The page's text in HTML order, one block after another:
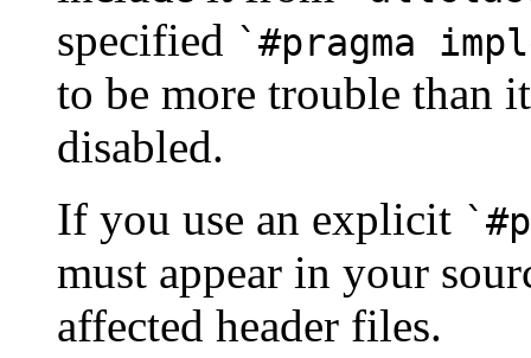
specified `#pragma
to be more trouble than
disabled.
If you use an explicit
must appear in your
affected header files.